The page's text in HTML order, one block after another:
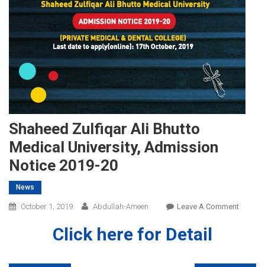
Shaheed Zulfiqar Ali Bhutto
Medical University, Admission
Notice 2019-20
News
October 1, 2019 Abdullah-Ameen Leave A CommentOn
Click here for Detail